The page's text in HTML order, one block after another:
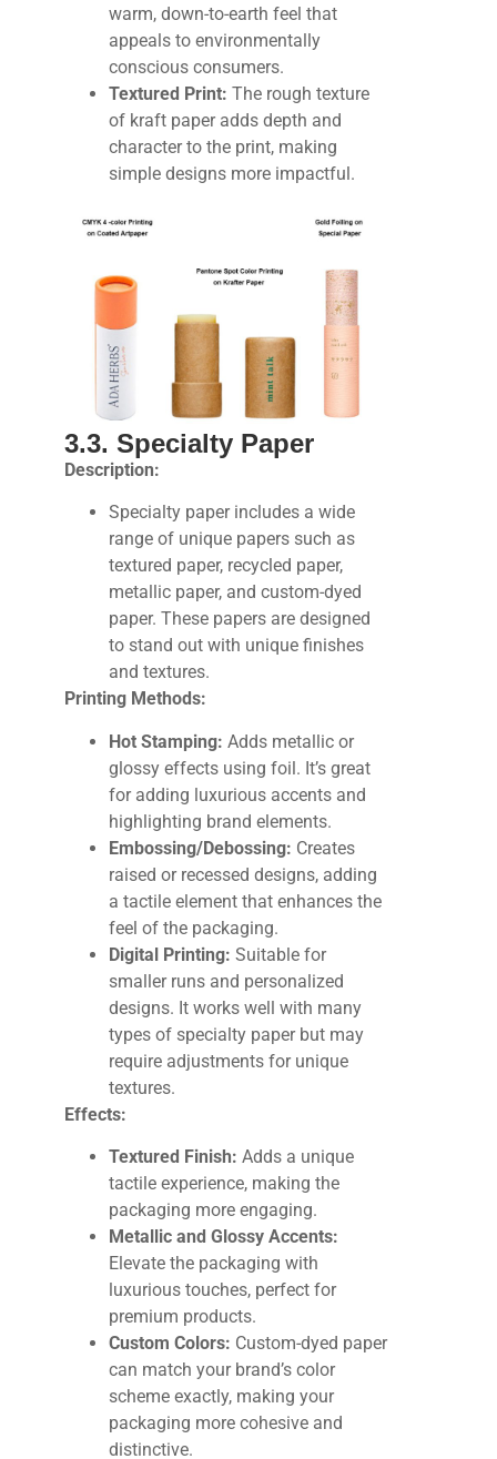
warm, down-to-earth feel that
appeals to environmentally
conscious consumers.
Textured Print: The rough texture
of kraft paper adds depth and
character to the print, making
simple designs more impactful.
3.3. Specialty Paper
Description:
Specialty paper includes a wide
range of unique papers such as
textured paper, recycled paper,
metallic paper, and custom-dyed
paper. These papers are designed
to stand out with unique finishes
and textures.
Printing Methods:
Hot Stamping: Adds metallic or
glossy effects using foil. It’s great
for adding luxurious accents and
highlighting brand elements.
Embossing/Debossing: Creates
raised or recessed designs, adding
a tactile element that enhances the
feel of the packaging.
Digital Printing: Suitable for
smaller runs and personalized
designs. It works well with many
types of specialty paper but may
require adjustments for unique
textures.
Effects:
Textured Finish: Adds a unique
tactile experience, making the
packaging more engaging.
Metallic and Glossy Accents:
Elevate the packaging with
luxurious touches, perfect for
premium products.
Custom Colors: Custom-dyed paper
can match your brand’s color
scheme exactly, making your
packaging more cohesive and
distinctive.